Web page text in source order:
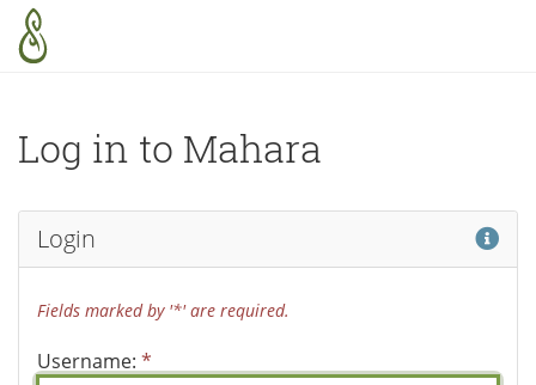
Skip to main content
Log in to Mahara
Login
Fields marked by '*' are required.
Username: *